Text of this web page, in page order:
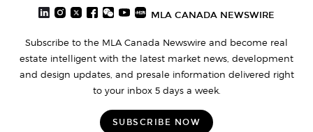
MLA CANADA NEWSWIRE
Subscribe to the MLA Canada Newswire and become real
estate intelligent with the latest market news, development
and design updates, and presale information delivered right
to your inbox 5 days a week.
SUBSCRIBE NOW